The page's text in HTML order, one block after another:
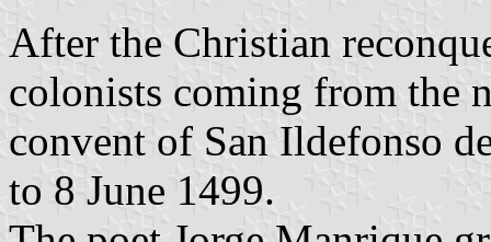
After the Christian
colonists coming from the
convent of San Ildefonso
to 8 June 1499.